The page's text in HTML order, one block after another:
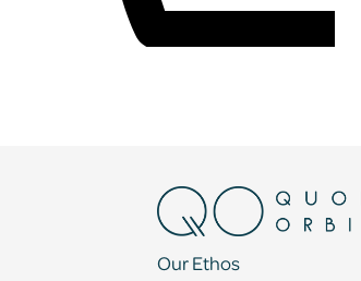
Our Ethos